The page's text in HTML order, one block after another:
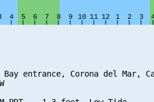
Bay entrance, Corona del Mar,